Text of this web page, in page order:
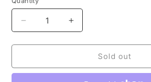
Quantity
Decrease
quantity
for
Devil
Increase
quantity
for
Vintage
Devil
Sold out